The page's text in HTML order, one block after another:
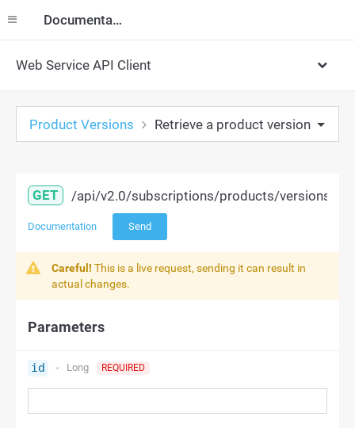
Documentation
Web Service API Client
Product Versions Retrieve a product version
GET /api/v2.0/subscriptions/products/versions/
Documentation Send
Careful! This is a live request, sending it can result in
actual changes.
Parameters
id Long REQUIRED